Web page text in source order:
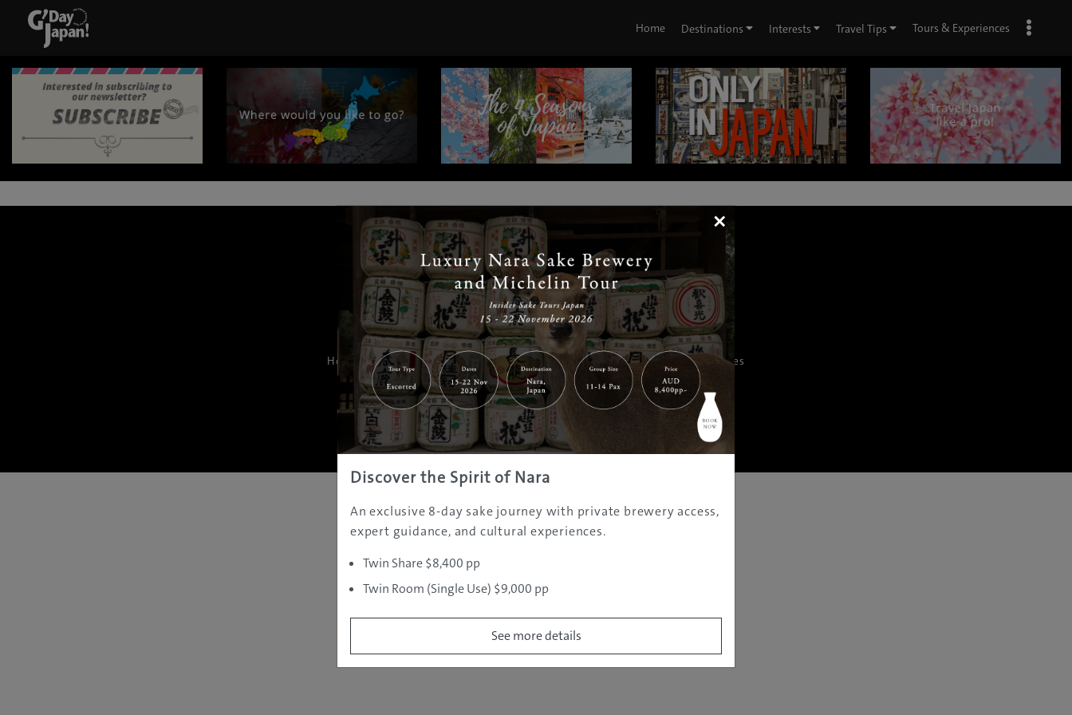
Home Destinations Interests Travel Tips Tours & Experiences
| | |
Home | Destinations|Prefectures |Interests Travel Tips|Tours & Experiences
About Us|Contact Us|Privacy Policy |Careers
Copyright ©JAMS.TV PTY LTD2005 - 2026 All rights reserved.
×
Discover the Spirit of Nara
An exclusive 8-day sake journey with private brewery access,
expert guidance, and cultural experiences.
Twin Share $8,400 pp
Twin Room (Single Use) $9,000 pp
See more details